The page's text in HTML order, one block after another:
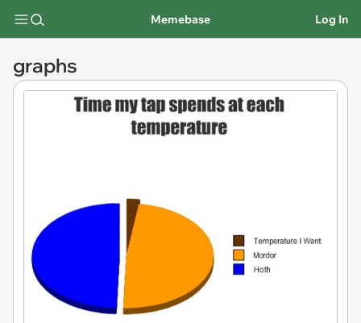
Memebase Log In
graphs